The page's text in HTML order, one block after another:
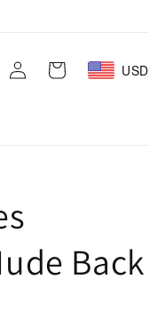
Log
in
Cart USD
Back